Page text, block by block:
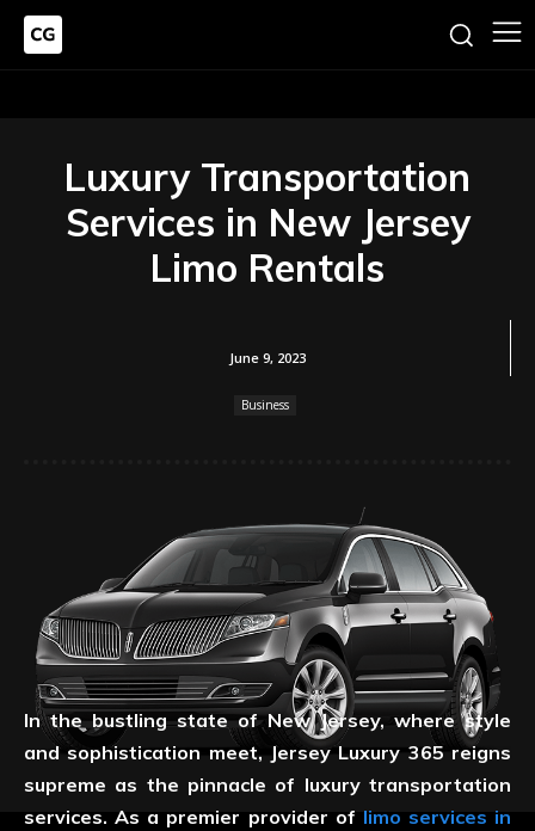
Luxury Transportation
Services in New Jersey
Limo Rentals
June 9, 2023
Business
In the bustling state of New Jersey, where style
and sophistication meet, Jersey Luxury 365 reigns
supreme as the pinnacle of luxury transportation
services. As a premier provider of limo services in